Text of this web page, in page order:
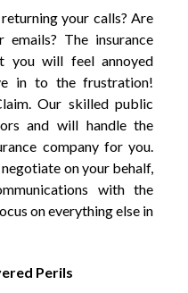
your calls? Are
The insurance
you will feel annoyed
in to the frustration!
Our skilled public
and will handle the
company for you.
on your behalf,
with the
on everything else in
Perils